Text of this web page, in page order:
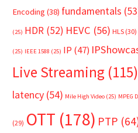
Encoding (38) fundamentals
(25) HDR (52) HEVC (56) HLS (30)
(25) IEEE 1588 (25) IP (47)
Live Streaming (115)
latency (54) Mile High Video (25) MPEG
(29) OTT (178) PTP